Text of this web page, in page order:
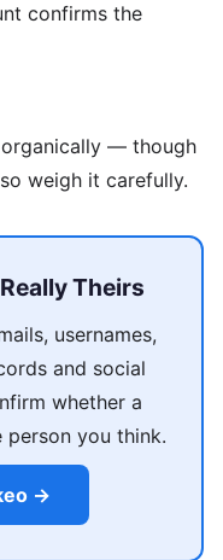
confirms the
— though
weigh it carefully.
Theirs
usernames,
and social
whether a
you think.
→